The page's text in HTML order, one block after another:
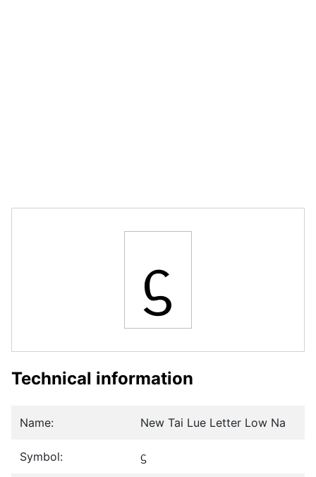
ᦓ
Technical information
Name: New Tai Lue Letter Low Na
Symbol: ᦓ